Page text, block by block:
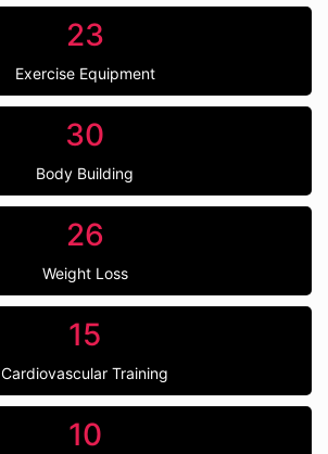
23
Exercise Equipment
30
Body Building
26
Weight Loss
15
Cardiovascular Training
10